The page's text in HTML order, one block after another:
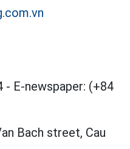
- E-newspaper: (+84
Bach street, Cau